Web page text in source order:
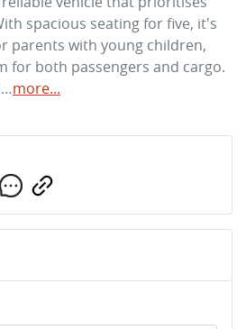
spacious seating for five, it's
parents with young children,
for both passengers and cargo.
more...